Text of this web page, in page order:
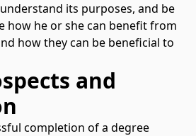
its purposes, and be
how he or she can benefit from
how they can be beneficial to
and
completion of a degree